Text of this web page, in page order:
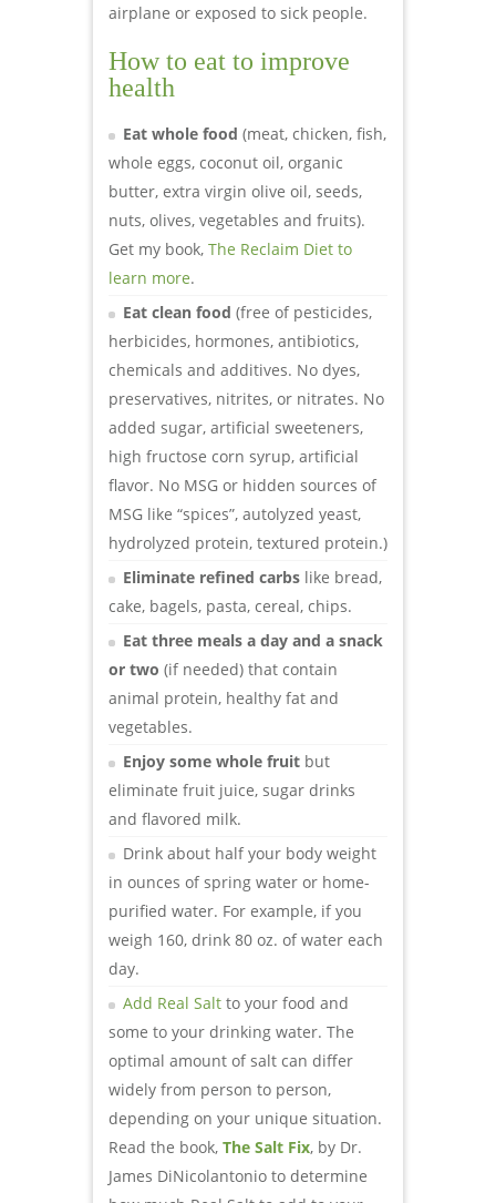
airplane or exposed to sick people.
How to eat to improve
health
Eat whole food (meat, chicken, fish,
whole eggs, coconut oil, organic
butter, extra virgin olive oil, seeds,
nuts, olives, vegetables and fruits).
Get my book, The Reclaim Diet to
learn more.
Eat clean food (free of pesticides,
herbicides, hormones, antibiotics,
chemicals and additives. No dyes,
preservatives, nitrites, or nitrates. No
added sugar, artificial sweeteners,
high fructose corn syrup, artificial
flavor. No MSG or hidden sources of
MSG like “spices”, autolyzed yeast,
hydrolyzed protein, textured protein.)
Eliminate refined carbs like bread,
cake, bagels, pasta, cereal, chips.
Eat three meals a day and a snack
or two (if needed) that contain
animal protein, healthy fat and
vegetables.
Enjoy some whole fruit but
eliminate fruit juice, sugar drinks
and flavored milk.
Drink about half your body weight
in ounces of spring water or home-
purified water. For example, if you
weigh 160, drink 80 oz. of water each
day.
Add Real Salt to your food and
some to your drinking water. The
optimal amount of salt can differ
widely from person to person,
depending on your unique situation.
Read the book, The Salt Fix, by Dr.
James DiNicolantonio to determine